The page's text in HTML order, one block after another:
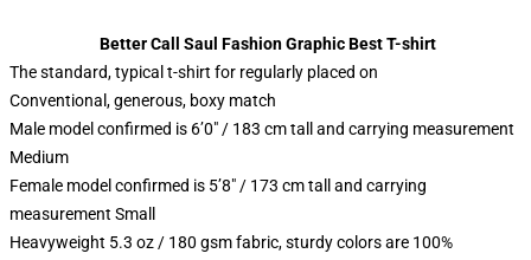
Better Call Saul Fashion Graphic Best T-shirt
The standard, typical t-shirt for regularly placed on
Conventional, generous, boxy match
Male model confirmed is 6’0″ / 183 cm tall and carrying measurement
Medium
Female model confirmed is 5’8″ / 173 cm tall and carrying
measurement Small
Heavyweight 5.3 oz / 180 gsm fabric, sturdy colors are 100%